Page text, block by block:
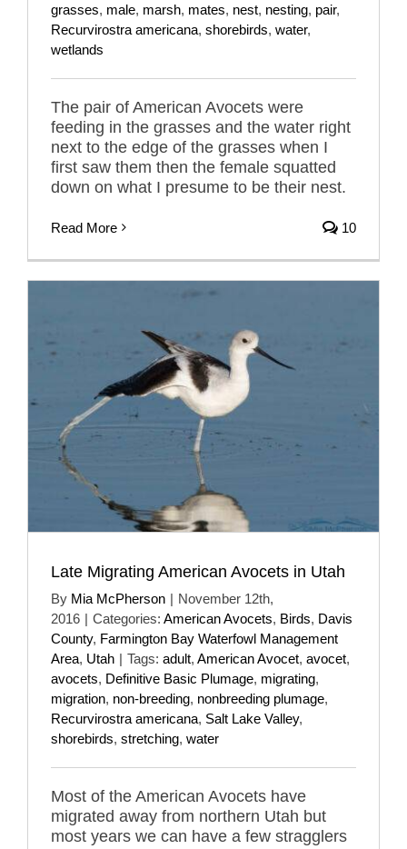
grasses, male, marsh, mates, nest, nesting, pair,
Recurvirostra americana, shorebirds, water,
wetlands
The pair of American Avocets were
feeding in the grasses and the water right
next to the edge of the grasses when I
first saw them then the female squatted
down on what I presume to be their nest.
Read More 10
Late Migrating American Avocets in Utah
By Mia McPherson | November 12th,
2016 | Categories: American Avocets, Birds, Davis
County, Farmington Bay Waterfowl Management
Area, Utah | Tags: adult, American Avocet, avocet,
avocets, Definitive Basic Plumage, migrating,
migration, non-breeding, nonbreeding plumage,
Recurvirostra americana, Salt Lake Valley,
shorebirds, stretching, water
Most of the American Avocets have
migrated away from northern Utah but
most years we can have a few stragglers